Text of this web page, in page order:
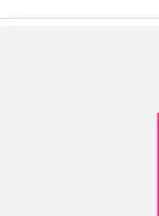
Address: A-301, 114,